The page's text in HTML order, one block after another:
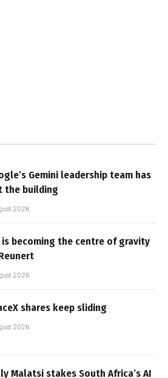
Gemini leadership team has
the building
2026
is becoming the centre of gravity
2026
shares keep sliding
2026
Malatsi stakes South Africa’s AI